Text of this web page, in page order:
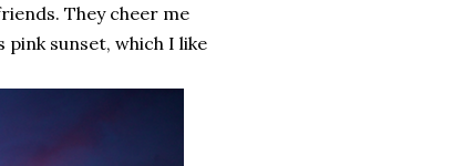
They cheer me
pink sunset, which I like